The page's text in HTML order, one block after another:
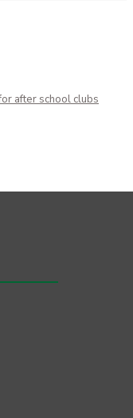
after school clubs